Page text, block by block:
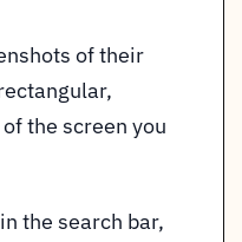
of their
the screen you
the search bar,